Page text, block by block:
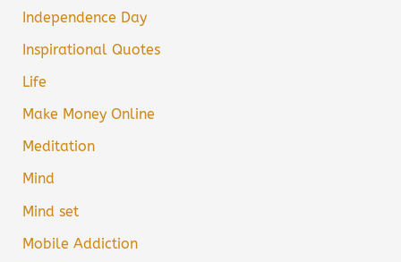
Independence Day
Inspirational Quotes
Life
Make Money Online
Meditation
Mind
Mind set
Mobile Addiction